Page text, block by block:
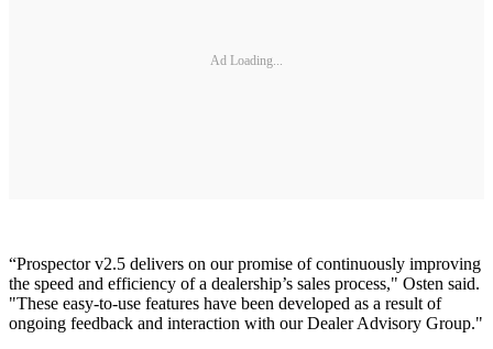
Ad Loading...
“Prospector v2.5 delivers on our promise of continuously improving
the speed and efficiency of a dealership’s sales process," Osten said.
"These easy-to-use features have been developed as a result of
ongoing feedback and interaction with our Dealer Advisory Group."